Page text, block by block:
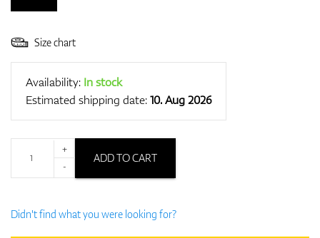
Size chart
Availability: In stock
Estimated shipping date:10. Aug 2026
+
-
ADD TO CART
Didn't find what you were looking for?